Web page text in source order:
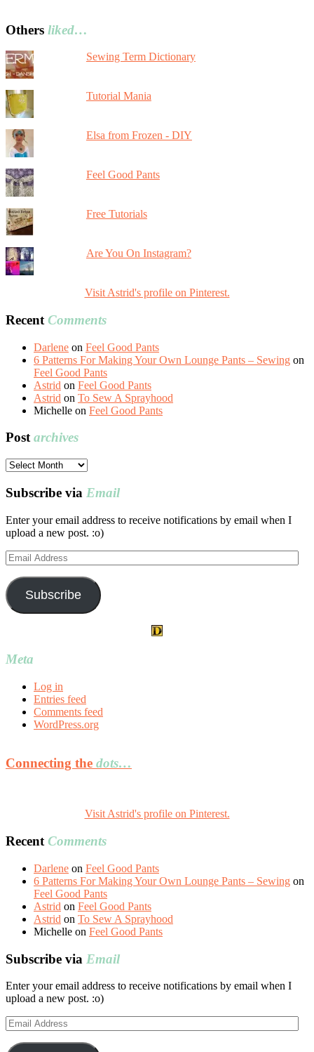
Others liked…
Sewing Term Dictionary
Tutorial Mania
Elsa from Frozen - DIY
Feel Good Pants
Free Tutorials
Are You On Instagram?
Visit Astrid's profile on Pinterest.
Recent Comments
Darlene on Feel Good Pants
6 Patterns For Making Your Own Lounge Pants – Sewing on
Feel Good Pants
Astrid on Feel Good Pants
Astrid on To Sew A Sprayhood
Michelle on Feel Good Pants
Postarchives
Post
Subscribe via Email
Enter your email address to receive notifications by email when I
upload a new post. :o)
Email
Address
Subscribe
Meta
Log in
Entries feed
Comments feed
WordPress.org
Connecting the dots…
Visit Astrid's profile on Pinterest.
Recent Comments
Darlene on Feel Good Pants
6 Patterns For Making Your Own Lounge Pants – Sewing on
Feel Good Pants
Astrid on Feel Good Pants
Astrid on To Sew A Sprayhood
Michelle on Feel Good Pants
Subscribe via Email
Enter your email address to receive notifications by email when I
upload a new post. :o)
Email
Address